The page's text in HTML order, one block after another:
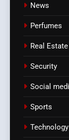
News
Perfumes
Real Estate
Security
Social
Sports
Technology